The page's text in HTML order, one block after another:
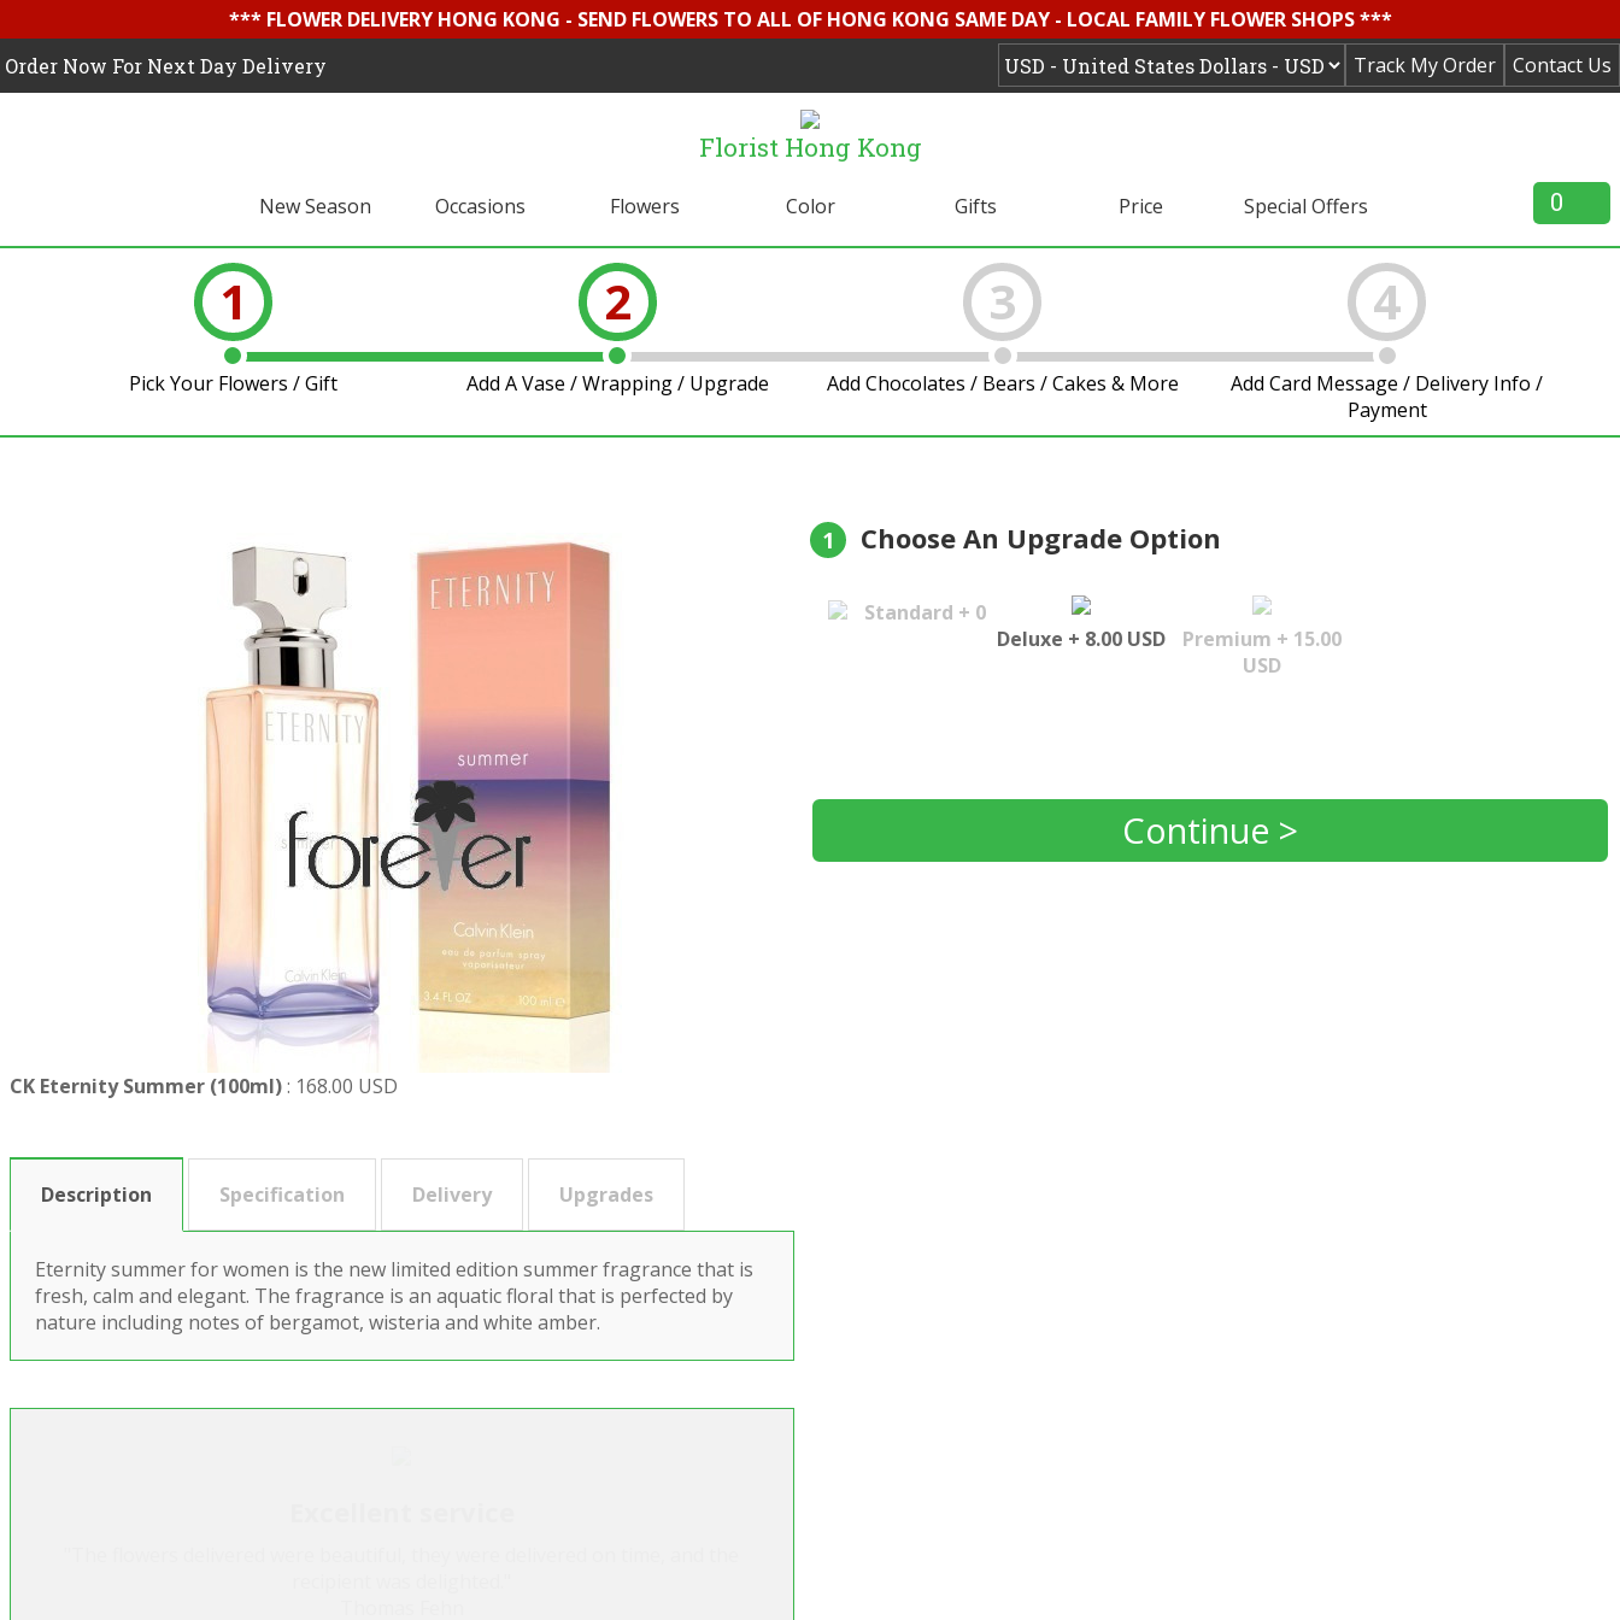
*** FLOWER DELIVERY HONG KONG - SEND FLOWERS TO ALL OF HONG KONG SAME DAY - LOCAL FAMILY FLOWER SHOPS ***
Contact Us
Track My Order
Order Now For Next Day Delivery
Florist Hong Kong
New Season Occasions Flowers Color Gifts Price Special Offers 0
1
Pick Your Flowers / Gift
2
Add A Vase / Wrapping / Upgrade
3
Add Chocolates / Bears / Cakes & More
4
Add Card Message / Delivery Info /
Payment
CK Eternity Summer (100ml): 168.00 USD
Description Specification Delivery Upgrades
Eternity summer for women is the new limited edition summer fragrance that is
fresh, calm and elegant. The fragrance is an aquatic floral that is perfected by
nature including notes of bergamot, wisteria and white amber.
1 Choose An Upgrade Option
Standard + 0
Deluxe + 8.00 USD
Premium + 15.00
USD
Continue >